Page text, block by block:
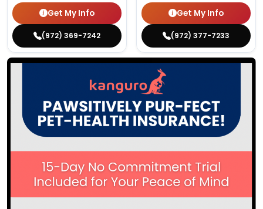
Get My Info
(972) 369-7242
Get My Info
(972) 377-7233